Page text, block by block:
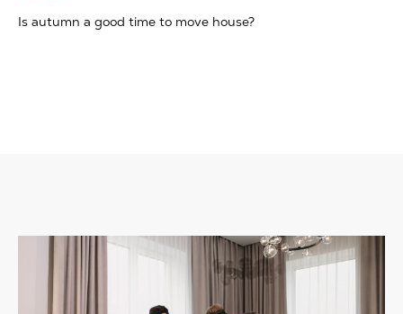
Is autumn a good time to move house?